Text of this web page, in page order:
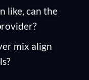
like, can the
mix align